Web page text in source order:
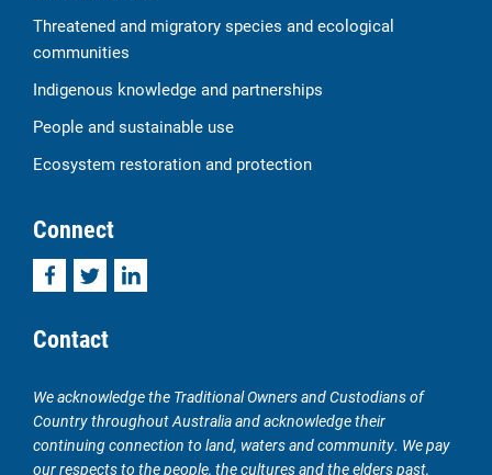
Threatened and migratory species and ecological
communities
Indigenous knowledge and partnerships
People and sustainable use
Ecosystem restoration and protection
Connect
FacebookTwitterLinkedIn
Contact
We acknowledge the Traditional Owners and Custodians of
Country throughout Australia and acknowledge their
continuing connection to land, waters and community. We pay
our respects to the people, the cultures and the elders past,